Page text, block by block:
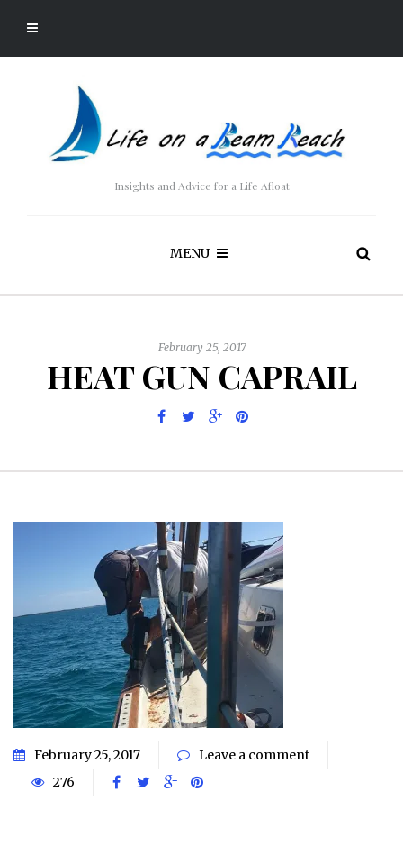
Insights and Advice for a Life Afloat
MENU
February 25, 2017
HEAT GUN CAPRAIL
February 25, 2017
Leave a comment
276